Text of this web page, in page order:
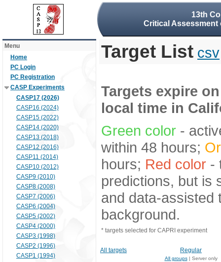
13th
Critical
Menu
Home
PC Login
PC Registration
CASP Experiments
CASP17 (2026)
CASP16 (2024)
CASP15 (2022)
CASP14 (2020)
CASP13 (2018)
CASP12 (2016)
CASP11 (2014)
CASP10 (2012)
CASP9 (2010)
CASP8 (2008)
CASP7 (2006)
CASP6 (2004)
CASP5 (2002)
CASP4 (2000)
CASP3 (1998)
CASP2 (1996)
CASP1 (1994)
Target List csv
Targets expire
local time in
Green color -
within 48 hours;
hours; Red color -
predictions, but is
and data-assisted
background.
* targets selected for CAPRI experiment
All targets Regular
All groups| Server only